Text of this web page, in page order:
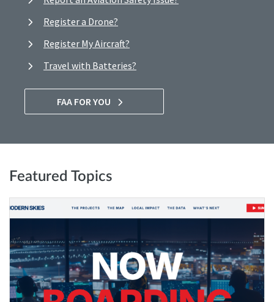
Register a Drone?
Register My Aircraft?
Travel with Batteries?
FAA FOR YOU
Featured Topics